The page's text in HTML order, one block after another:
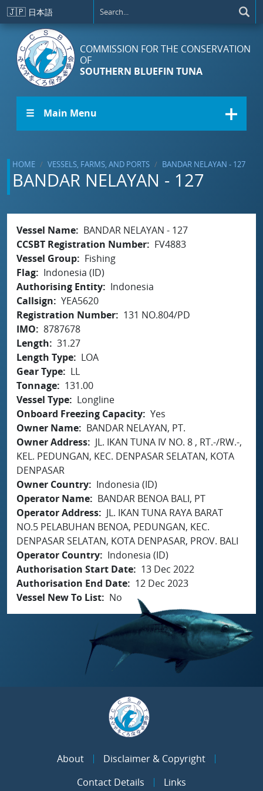
Skip to main content
🇯🇵 日本語
COMMISSION FOR THE CONSERVATION
OF
SOUTHERN BLUEFIN TUNA
☰ Main Menu
HOME VESSELS, FARMS, AND PORTS BANDAR NELAYAN - 127
BANDAR NELAYAN - 127
Vessel Name
BANDAR NELAYAN - 127
CCSBT Registration Number
FV4883
Vessel Group
Fishing
Flag
Indonesia (ID)
Authorising Entity
Indonesia
Callsign
YEA5620
Registration Number
131 NO.804/PD
IMO
8787678
Length
31.27
Length Type
LOA
Gear Type
LL
Tonnage
131.00
Vessel Type
Longline
Onboard Freezing Capacity Yes
Owner Name
BANDAR NELAYAN, PT.
Owner Address
JL. IKAN TUNA IV NO. 8 , RT.-/RW.-,
KEL. PEDUNGAN, KEC. DENPASAR SELATAN, KOTA
DENPASAR
Owner Country
Indonesia (ID)
Operator Name
BANDAR BENOA BALI, PT
Operator Address
JL. IKAN TUNA RAYA BARAT
NO.5 PELABUHAN BENOA, PEDUNGAN, KEC.
DENPASAR SELATAN, KOTA DENPASAR, PROV. BALI
Operator Country
Indonesia (ID)
Authorisation Start Date
13 Dec 2022
Authorisation End Date
12 Dec 2023
Vessel New To List
No
About
Disclaimer & Copyright
Contact Details
Links